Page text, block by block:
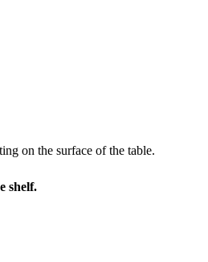
on the surface of the table.
shelf.